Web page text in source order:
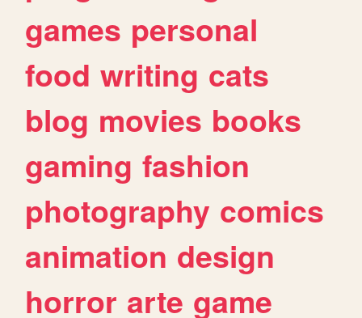
games personal
food writing cats
blog movies books
gaming fashion
photography comics
animation design
horror arte game